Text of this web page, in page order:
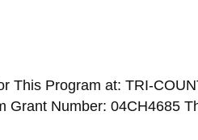
This Program at: TRI-
Grant Number: 04CH4685